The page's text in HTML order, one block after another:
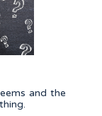
and the